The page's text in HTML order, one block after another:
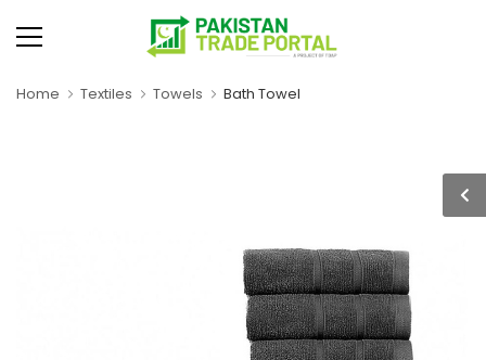
Home Textiles Towels Bath Towel